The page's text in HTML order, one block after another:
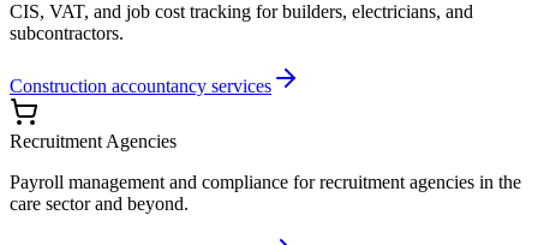
CIS, VAT, and job cost tracking for builders, electricians, and
subcontractors.
Construction accountancy services
Recruitment Agencies
Payroll management and compliance for recruitment agencies in the
care sector and beyond.